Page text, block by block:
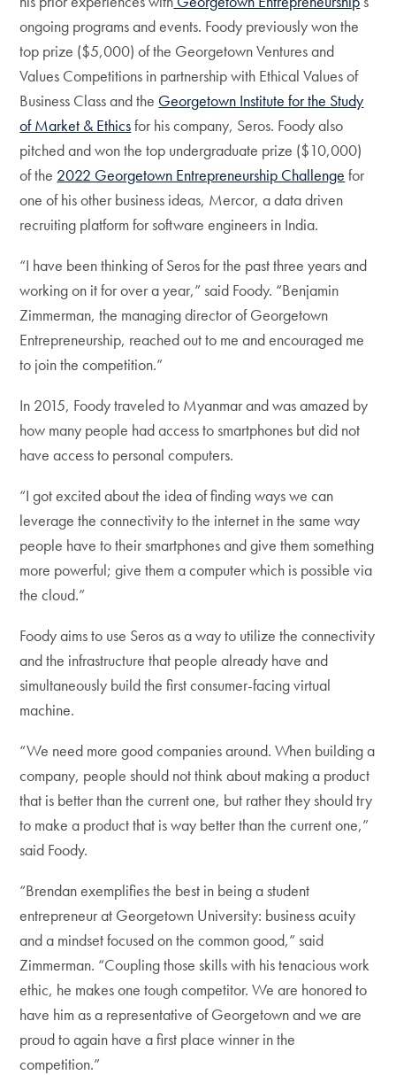
ongoing programs and events. Foody previously won the
top prize ($5,000) of the Georgetown Ventures and
Values Competitions in partnership with Ethical Values of
Business Class and the Georgetown Institute for the Study
of Market & Ethicsfor his company, Seros. Foody also
pitched and won the top undergraduate prize ($10,000)
of the 2022 Georgetown Entrepreneurship Challenge for
one of his other business ideas, Mercor, a data driven
recruiting platform for software engineers in India.
“I have been thinking of Seros for the past three years and
working on it for over a year,” said Foody. “Benjamin
Zimmerman, the managing director of Georgetown
Entrepreneurship, reached out to me and encouraged me
to join the competition.”
In 2015, Foody traveled to Myanmar and was amazed by
how many people had access to smartphones but did not
have access to personal computers.
“I got excited about the idea of finding ways we can
leverage the connectivity to the internet in the same way
people have to their smartphones and give them something
more powerful; give them a computer which is possible via
the cloud.”
Foody aims to use Seros as a way to utilize the connectivity
and the infrastructure that people already have and
simultaneously build the first consumer-facing virtual
machine.
“We need more good companies around. When building a
company, people should not think about making a product
that is better than the current one, but rather they should try
to make a product that is way better than the current one,”
said Foody.
“Brendan exemplifies the best in being a student
entrepreneur at Georgetown University: business acuity
and a mindset focused on the common good,” said
Zimmerman. “Coupling those skills with his tenacious work
ethic, he makes one tough competitor. We are honored to
have him as a representative of Georgetown and we are
proud to again have a first place winner in the
competition.”